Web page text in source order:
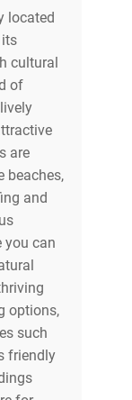
located
cultural
of
are
beaches,
and
you can
options,
such
friendly